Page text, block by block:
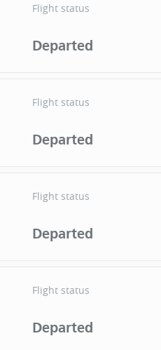
Flight status
Departed
Flight status
Departed
Flight status
Departed
Flight status
Departed